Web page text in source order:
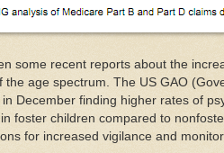
some recent reports about the
the age spectrum. The US GAO
in December finding higher rates of
foster children compared to
for increased vigilance and